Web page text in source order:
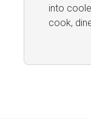
into
cook,